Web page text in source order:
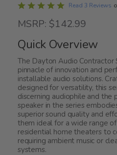
Rated
out
of
5
Read 3 Reviews
MSRP: $142.99
Quick Overview
The Dayton Audio Contractor
pinnacle of innovation and
installable audio solutions.
designed for versatility, this
discerning audiophile and the
speaker in the series
superior sound quality and
them ideal for a wide range
residential home theaters to
requiring ambient music or
systems.